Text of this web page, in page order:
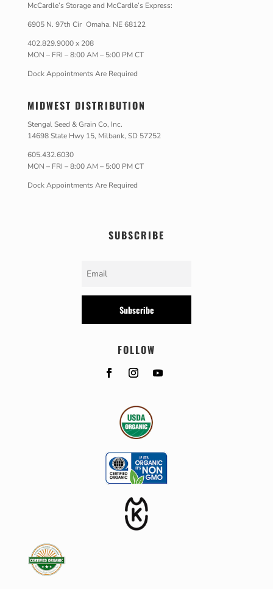
McCardle’s Storage and McCardle’s Express:
6905 N. 97th Cir Omaha. NE 68122
402.829.9000 x 208
MON – FRI – 8:00 AM – 5:00 PM CT
Dock Appointments Are Required
MIDWEST DISTRIBUTION
Stengal Seed & Grain Co, Inc.
14698 State Hwy 15, Milbank, SD 57252
605.432.6030
MON – FRI – 8:00 AM – 5:00 PM CT
Dock Appointments Are Required
SUBSCRIBE
Subscribe
FOLLOW